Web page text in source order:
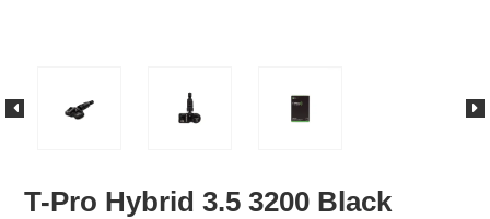
T-Pro Hybrid 3.5 3200 Black